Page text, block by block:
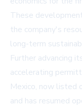
These
the company's
long-term
Further advancing
accelerating
Mexico, now listed
and has resumed